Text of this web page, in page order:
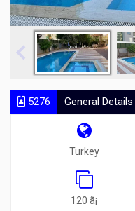
5276 General Details
Turkey
120 ã¡